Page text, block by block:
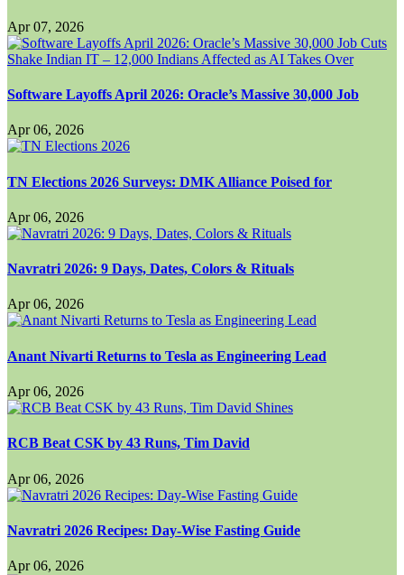
Apr 07, 2026
Software Layoffs April 2026: Oracle’s Massive 30,000 Job
Apr 06, 2026
TN Elections 2026 Surveys: DMK Alliance Poised for
Apr 06, 2026
Navratri 2026: 9 Days, Dates, Colors & Rituals
Apr 06, 2026
Anant Nivarti Returns to Tesla as Engineering Lead
Apr 06, 2026
RCB Beat CSK by 43 Runs, Tim David
Apr 06, 2026
Navratri 2026 Recipes: Day-Wise Fasting Guide
Apr 06, 2026